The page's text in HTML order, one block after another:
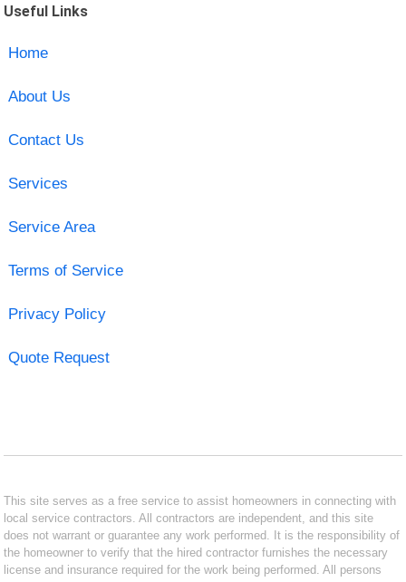
Useful Links
Home
About Us
Contact Us
Services
Service Area
Terms of Service
Privacy Policy
Quote Request
This site serves as a free service to assist homeowners in connecting with
local service contractors. All contractors are independent, and this site
does not warrant or guarantee any work performed. It is the responsibility of
the homeowner to verify that the hired contractor furnishes the necessary
license and insurance required for the work being performed. All persons